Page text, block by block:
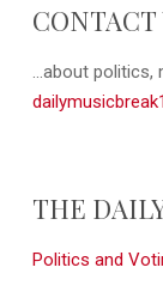
...about politics,
THE
Politics and